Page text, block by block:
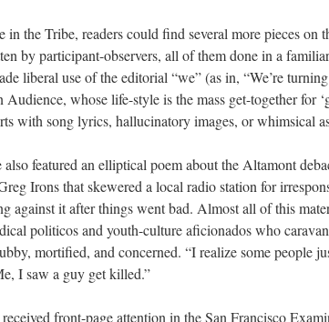
in theTribe, readers could find several more pieces on
by participant-observers, all of them done in a
liberal use of the editorial “we” (as in, “We’re
Audience, whose life-style is the mass get-together for
with song lyrics, hallucinatory images, or whimsical
featured an elliptical poem about the Altamont
Irons that skewered a local radio station for
against it after things went bad. Almost all of this
politicos and youth-culture aficionados who
mortified, and concerned. “I realize some people
I saw a guy get killed.”
front-page attention in theSan Francisco